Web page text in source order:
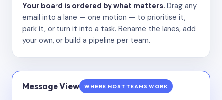
Your board is ordered by what matters. Drag any
email into a lane — one motion — to prioritise it,
park it, or turn it into a task. Rename the lanes, add
your own, or build a pipeline per team.
Message View WHERE MOST TEAMS WORK